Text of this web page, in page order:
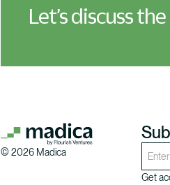
Let’s discuss
© 2026 Madica
Get